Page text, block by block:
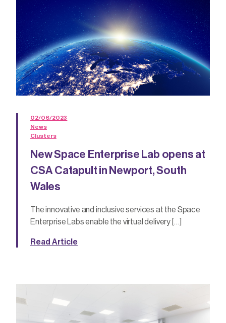
02/06/2023
News
Clusters
New Space Enterprise Lab opens at
CSA Catapult in Newport, South
Wales
The innovative and inclusive services at the Space
Enterprise Labs enable the virtual delivery […]
Read Article